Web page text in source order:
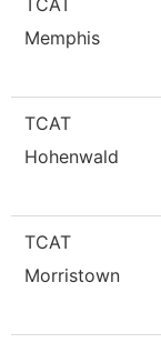
TCAT
Memphis
TCAT
Hohenwald
TCAT
Morristown